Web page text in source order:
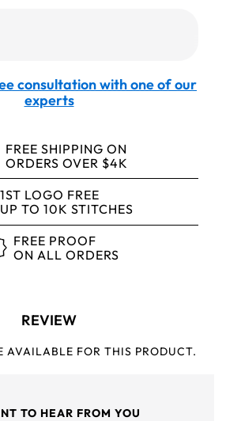
consultation with one of our
experts
FREE SHIPPING ON
ORDERS OVER $4K
1ST LOGO FREE
UP TO 10K STITCHES
FREE PROOF
ON ALL ORDERS
REVIEW
AVAILABLE FOR THIS PRODUCT.
TO HEAR FROM YOU